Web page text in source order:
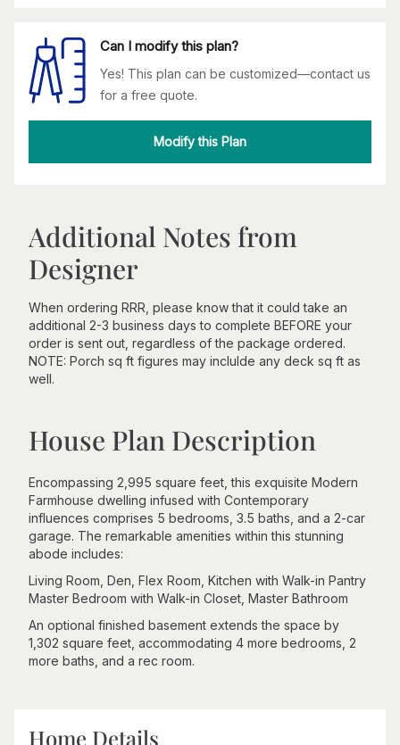
Can I modify this plan?
Yes! This plan can be customized—contact us
for a free quote.
Modify this Plan
Additional Notes from
Designer
When ordering RRR, please know that it could take an
additional 2-3 business days to complete BEFORE your
order is sent out, regardless of the package ordered.
NOTE: Porch sq ft figures may inclulde any deck sq ft as
well.
House Plan Description
Encompassing 2,995 square feet, this exquisite Modern
Farmhouse dwelling infused with Contemporary
influences comprises 5 bedrooms, 3.5 baths, and a 2-car
garage. The remarkable amenities within this stunning
abode includes:
Living Room, Den, Flex Room, Kitchen with Walk-in Pantry
Master Bedroom with Walk-in Closet, Master Bathroom
An optional finished basement extends the space by
1,302 square feet, accommodating 4 more bedrooms, 2
more baths, and a rec room.
Home Details